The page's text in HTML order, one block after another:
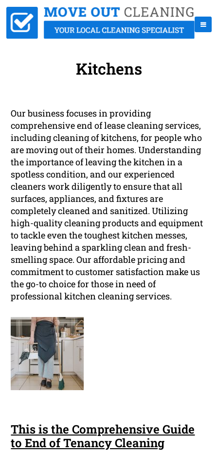
Kitchens
Our business focuses in providing
comprehensive end of lease cleaning services,
including cleaning of kitchens, for people who
are moving out of their homes. Understanding
the importance of leaving the kitchen in a
spotless condition, and our experienced
cleaners work diligently to ensure that all
surfaces, appliances, and fixtures are
completely cleaned and sanitized. Utilizing
high-quality cleaning products and equipment
to tackle even the toughest kitchen messes,
leaving behind a sparkling clean and fresh-
smelling space. Our affordable pricing and
commitment to customer satisfaction make us
the go-to choice for those in need of
professional kitchen cleaning services.
This is the Comprehensive Guide
to End of Tenancy Cleaning